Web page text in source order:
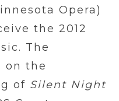
Opera)
the 2012
The
on the
of Silent Night